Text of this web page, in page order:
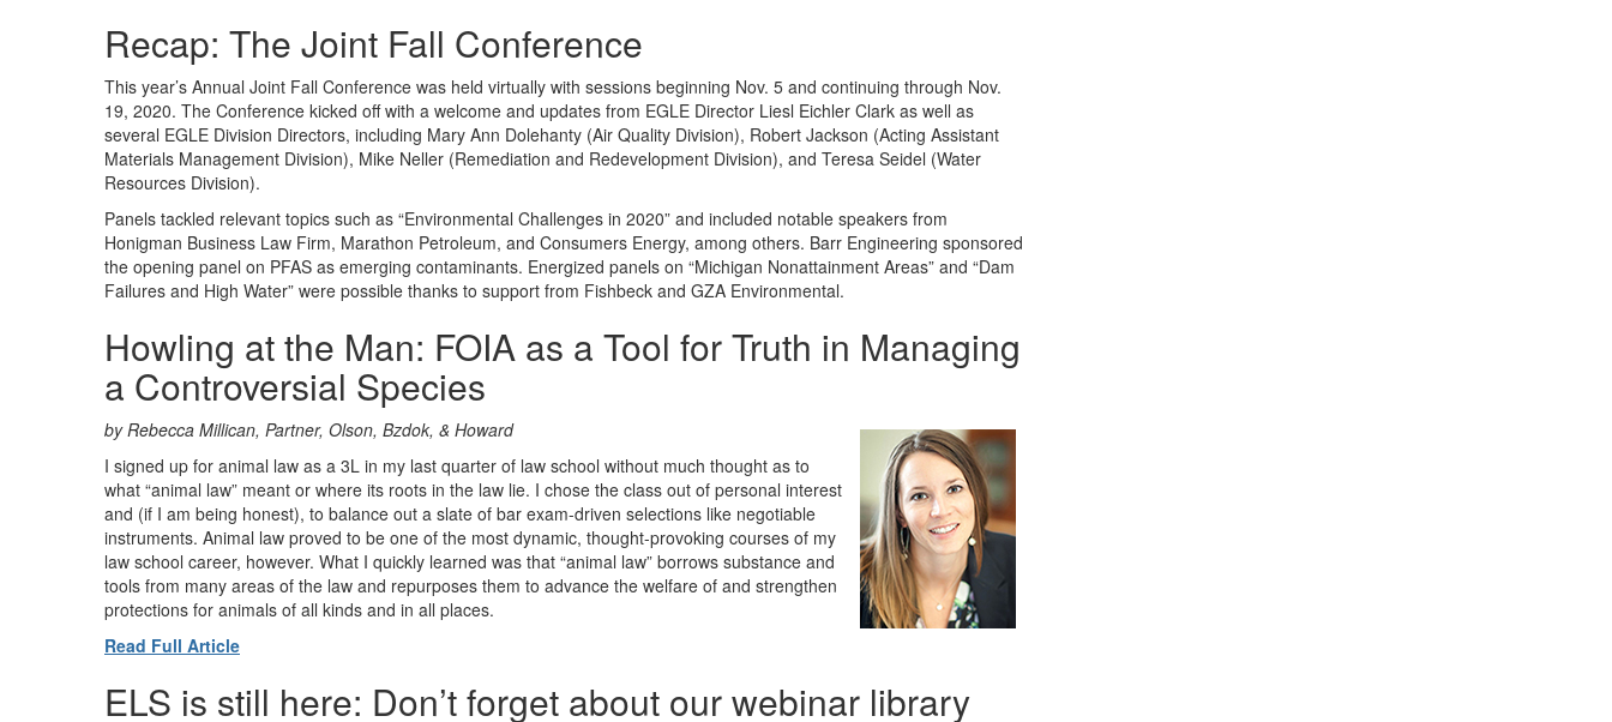
Recap: The Joint Fall Conference
This year’s Annual Joint Fall Conference was held virtually with sessions beginning Nov. 5 and continuing through Nov.
19, 2020. The Conference kicked off with a welcome and updates from EGLE Director Liesl Eichler Clark as well as
several EGLE Division Directors, including Mary Ann Dolehanty (Air Quality Division), Robert Jackson (Acting Assistant
Materials Management Division), Mike Neller (Remediation and Redevelopment Division), and Teresa Seidel (Water
Resources Division).
Panels tackled relevant topics such as “Environmental Challenges in 2020” and included notable speakers from
Honigman Business Law Firm, Marathon Petroleum, and Consumers Energy, among others. Barr Engineering sponsored
the opening panel on PFAS as emerging contaminants. Energized panels on “Michigan Nonattainment Areas” and “Dam
Failures and High Water” were possible thanks to support from Fishbeck and GZA Environmental.
Howling at the Man: FOIA as a Tool for Truth in Managing
a Controversial Species
by Rebecca Millican, Partner, Olson, Bzdok, & Howard
I signed up for animal law as a 3L in my last quarter of law school without much thought as to
what “animal law” meant or where its roots in the law lie. I chose the class out of personal interest
and (if I am being honest), to balance out a slate of bar exam-driven selections like negotiable
instruments. Animal law proved to be one of the most dynamic, thought-provoking courses of my
law school career, however. What I quickly learned was that “animal law” borrows substance and
tools from many areas of the law and repurposes them to advance the welfare of and strengthen
protections for animals of all kinds and in all places.
Read Full Article
ELS is still here: Don’t forget about our webinar library